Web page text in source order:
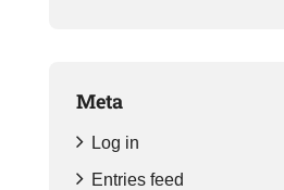
Meta
Log in
Entries feed